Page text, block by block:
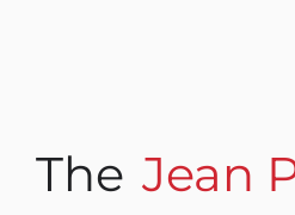
The Jean